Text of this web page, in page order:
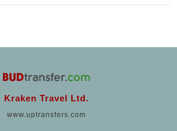
Kraken Travel Ltd.
www.uptransfers.com